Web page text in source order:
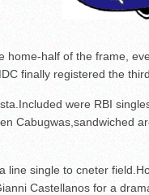
home-half of the frame,
finally registered the
were RBI
Cabugwas,sandwiched
line single to cneter
Castellanos for a